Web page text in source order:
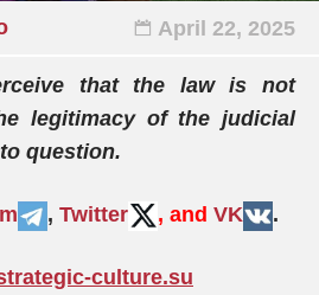
April 22, 2025
that the law is not
legitimacy of the judicial
question.
, Twitter , and VK .
culture.su